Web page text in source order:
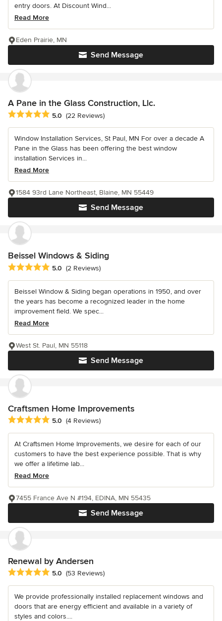
entry doors. At Discount Wind...
Read More
Send Message
Eden Prairie, MN
A Pane in the Glass Construction, Llc.
Average rating: 5 out of 5 stars
5.0 (22 Reviews)
Window Installation Services, St Paul, MN For over a decade A
Pane in the Glass has been offering the best window
installation Services in...
Read More
Send Message
1584 93rd Lane Northeast, Blaine, MN 55449
Beissel Windows & Siding
Average rating: 5 out of 5 stars
5.0 (2 Reviews)
Beissel Window & Siding began operations in 1950, and over
the years has become a recognized leader in the home
improvement field. We spec...
Read More
Send Message
West St. Paul, MN 55118
Craftsmen Home Improvements
Average rating: 5 out of 5 stars
5.0 (4 Reviews)
At Craftsmen Home Improvements, we desire for each of our
customers to have the best experience possible. That is why
we offer a lifetime lab...
Read More
Send Message
7455 France Ave N #194, EDINA, MN 55435
Renewal by Andersen
Average rating: 5 out of 5 stars
5.0 (53 Reviews)
We provide professionally installed replacement windows and
doors that are energy efficient and available in a variety of
styles and colors....